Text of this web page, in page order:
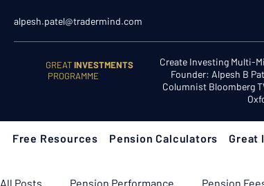
alpesh.patel@tradermind.com
GREATINVESTMENTS
PROGRAMME
Create Investing Multi-
Founder: Alpesh B
Columnist Bloomberg
Free Resources Pension Calculators Great
All Posts Pension Performance Pension